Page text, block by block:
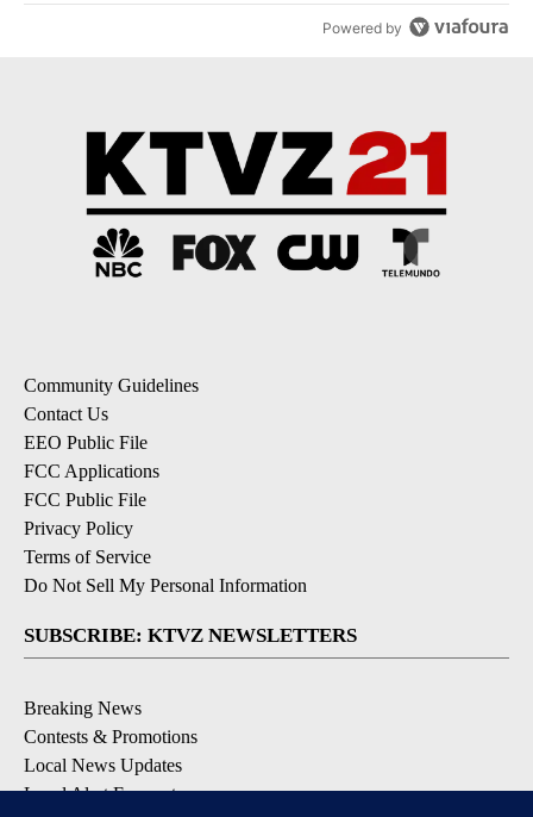
Powered by
Community Guidelines
Contact Us
EEO Public File
FCC Applications
FCC Public File
Privacy Policy
Terms of Service
Do Not Sell My Personal Information
SUBSCRIBE: KTVZ NEWSLETTERS
Breaking News
Contests & Promotions
Local News Updates
Local Alert Forecast